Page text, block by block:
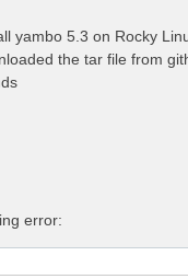
yambo 5.3 on Rocky
the tar file from
error: